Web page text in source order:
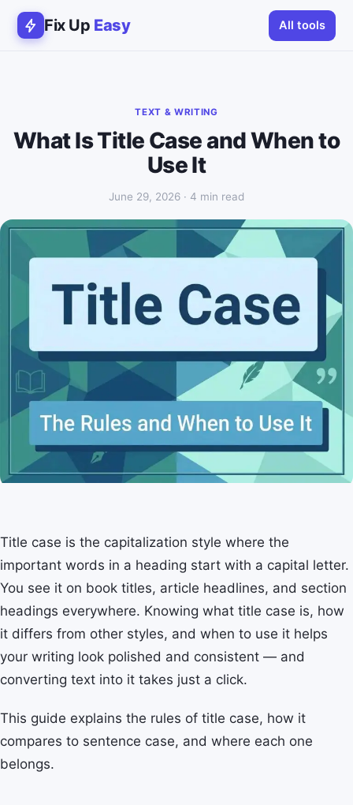
Fix Up Easy All tools
TEXT & WRITING
What Is Title Case and When to
Use It
June 29, 2026 · 4 min read
Title case is the capitalization style where the
important words in a heading start with a capital letter.
You see it on book titles, article headlines, and section
headings everywhere. Knowing what title case is, how
it differs from other styles, and when to use it helps
your writing look polished and consistent — and
converting text into it takes just a click.
This guide explains the rules of title case, how it
compares to sentence case, and where each one
belongs.